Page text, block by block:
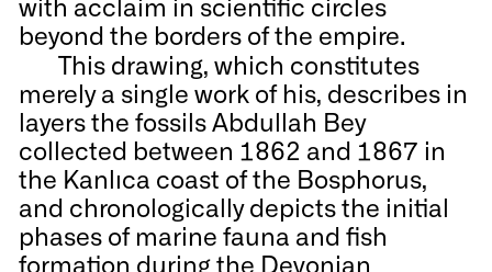
with acclaim in scientific circles
beyond the borders of the empire.
This drawing, which constitutes
merely a single work of his, describes in
layers the fossils Abdullah Bey
collected between 1862 and 1867 in
the Kanlıca coast of the Bosphorus,
and chronologically depicts the initial
phases of marine fauna and fish
formation during the Devonian